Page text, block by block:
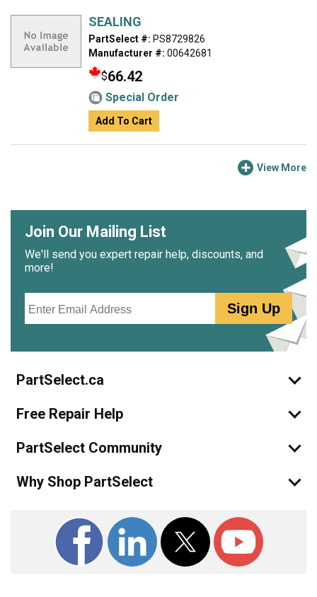
SEALING
PartSelect #: PS8729826
Manufacturer #: 00642681
$66.42
Special Order
Add To Cart
View More
Join Our Mailing List
We'll send you expert repair help, discounts, and
more!
Sign Up
PartSelect.ca
Free Repair Help
PartSelect Community
Why Shop PartSelect